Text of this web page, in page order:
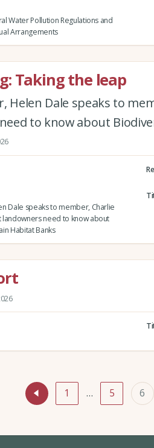
Water Pollution Regulations and
Arrangements
Taking the leap
Helen Dale speaks to
to know about
Dale speaks to member, Charlie
landowners need to know about
Habitat Banks
1 … 5 6